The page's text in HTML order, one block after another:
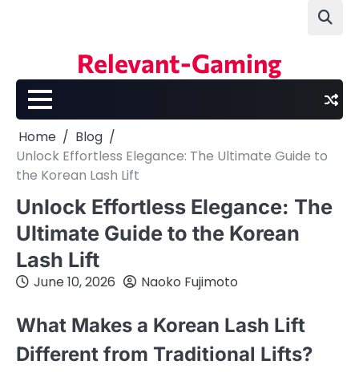
Relevant-Gaming
Home
Blog
Unlock Effortless Elegance: The Ultimate Guide to
the Korean Lash Lift
Unlock Effortless Elegance: The
Ultimate Guide to the Korean
Lash Lift
June 10, 2026 Naoko Fujimoto
What Makes a Korean Lash Lift
Different from Traditional Lifts?